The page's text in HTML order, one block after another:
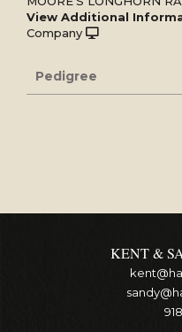
View Additional
Company
Pedigree
KENT &